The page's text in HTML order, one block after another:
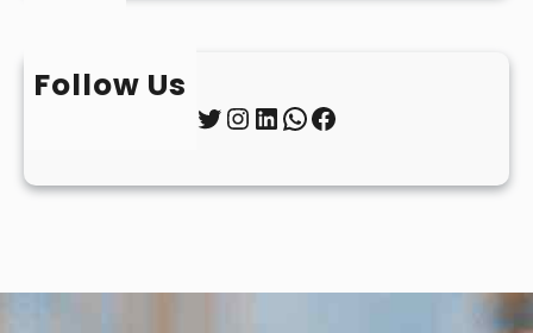
Follow Us
Twitter InstagramLinkedIn WhatsApp Facebook